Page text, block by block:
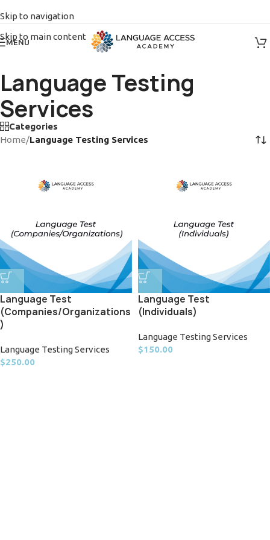
Skip to navigation
Skip to main content
MENU
Language Testing
Services
Categories
Home/Language Testing Services
Language Test
(Companies/Organizations
)
Language Testing Services
$250.00
Language Test
(Individuals)
Language Testing Services
$150.00